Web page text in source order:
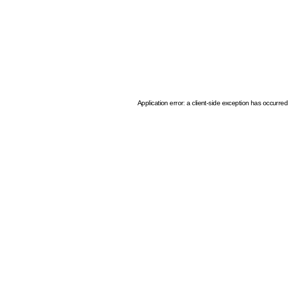
Application error: a client-side exception has occurred